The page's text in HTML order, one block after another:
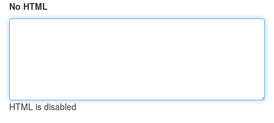
No HTML
HTML is disabled